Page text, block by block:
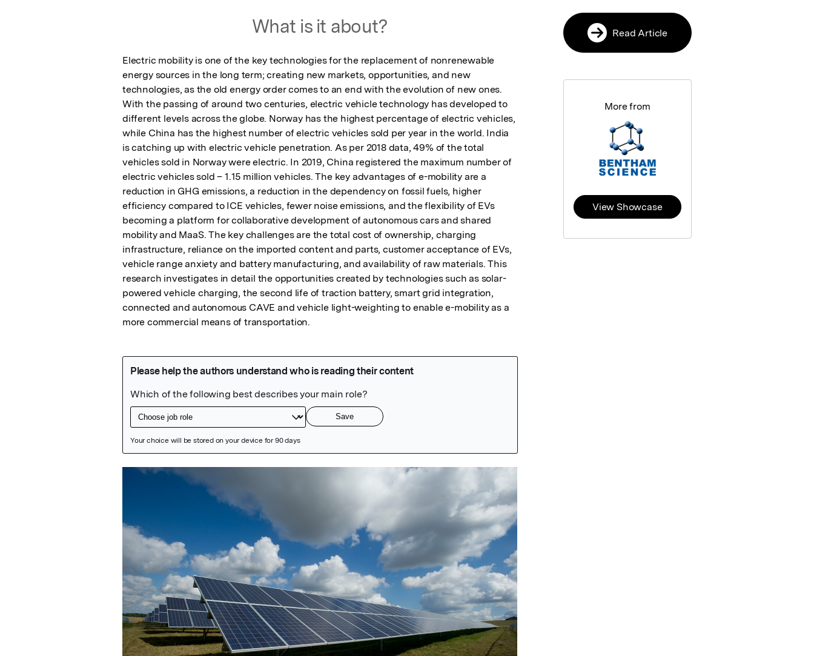
What is it about?
Electric mobility is one of the key technologies for the replacement of nonrenewable
energy sources in the long term; creating new markets, opportunities, and new
technologies, as the old energy order comes to an end with the evolution of new ones.
With the passing of around two centuries, electric vehicle technology has developed to
different levels across the globe. Norway has the highest percentage of electric vehicles,
while China has the highest number of electric vehicles sold per year in the world. India
is catching up with electric vehicle penetration. As per 2018 data, 49% of the total
vehicles sold in Norway were electric. In 2019, China registered the maximum number of
electric vehicles sold – 1.15 million vehicles. The key advantages of e-mobility are a
reduction in GHG emissions, a reduction in the dependency on fossil fuels, higher
efficiency compared to ICE vehicles, fewer noise emissions, and the flexibility of EVs
becoming a platform for collaborative development of autonomous cars and shared
mobility and MaaS. The key challenges are the total cost of ownership, charging
infrastructure, reliance on the imported content and parts, customer acceptance of EVs,
vehicle range anxiety and battery manufacturing, and availability of raw materials. This
research investigates in detail the opportunities created by technologies such as solar-
powered vehicle charging, the second life of traction battery, smart grid integration,
connected and autonomous CAVE and vehicle light-weighting to enable e-mobility as a
more commercial means of transportation.
Featured Image
Read Article
More from
View Showcase